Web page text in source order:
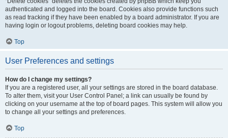
authenticated and logged into the board. Cookies also provide functions such
as read tracking if they have been enabled by a board administrator. If you are
having login or logout problems, deleting board cookies may help.
Top
User Preferences and settings
How do I change my settings?
If you are a registered user, all your settings are stored in the board database.
To alter them, visit your User Control Panel; a link can usually be found by
clicking on your username at the top of board pages. This system will allow you
to change all your settings and preferences.
Top